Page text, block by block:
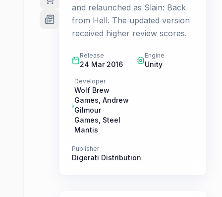
and relaunched as Slain: Back
from Hell. The updated version
received higher review scores.
Release
24 Mar 2016
Engine
Unity
Developer
Wolf Brew
Games Andrew
Gilmour
Games Steel
Mantis
Publisher
Digerati Distribution